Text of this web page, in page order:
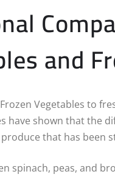
and
Vegetables to
have shown that the
that has been
spinach, peas, and